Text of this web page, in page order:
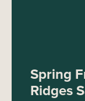
Spring
Ridges